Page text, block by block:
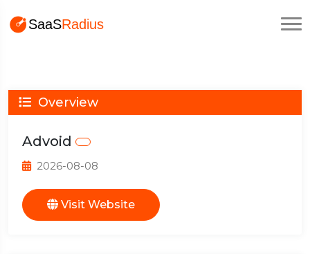
Overview
Advoid
2026-08-08
Visit Website